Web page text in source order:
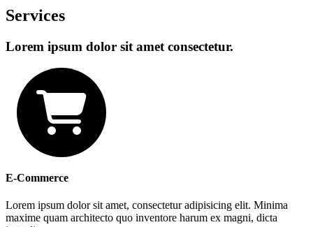
Services
Lorem ipsum dolor sit amet consectetur.
E-Commerce
Lorem ipsum dolor sit amet, consectetur adipisicing elit. Minima
maxime quam architecto quo inventore harum ex magni, dicta